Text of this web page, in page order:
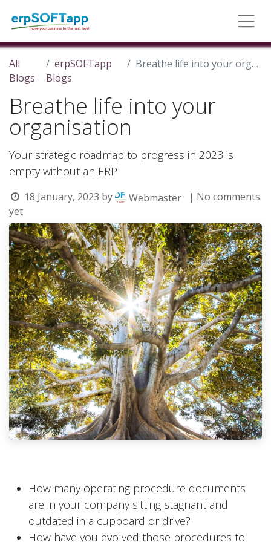
All
Blogs
erpSOFTapp
Blogs
Breathe life into your organisation
Breathe life into your
organisation
Your strategic roadmap to progress in 2023 is
empty without an ERP
18 January, 2023 by Webmaster
| No comments
yet
How many operating procedure documents
are in your company sitting stagnant and
outdated in a cupboard or drive?
How have you evolved those procedures to